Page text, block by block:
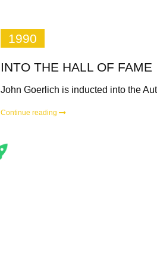
1990
INTO THE HALL OF FAME
John Goerlich is inducted into the
Continue reading